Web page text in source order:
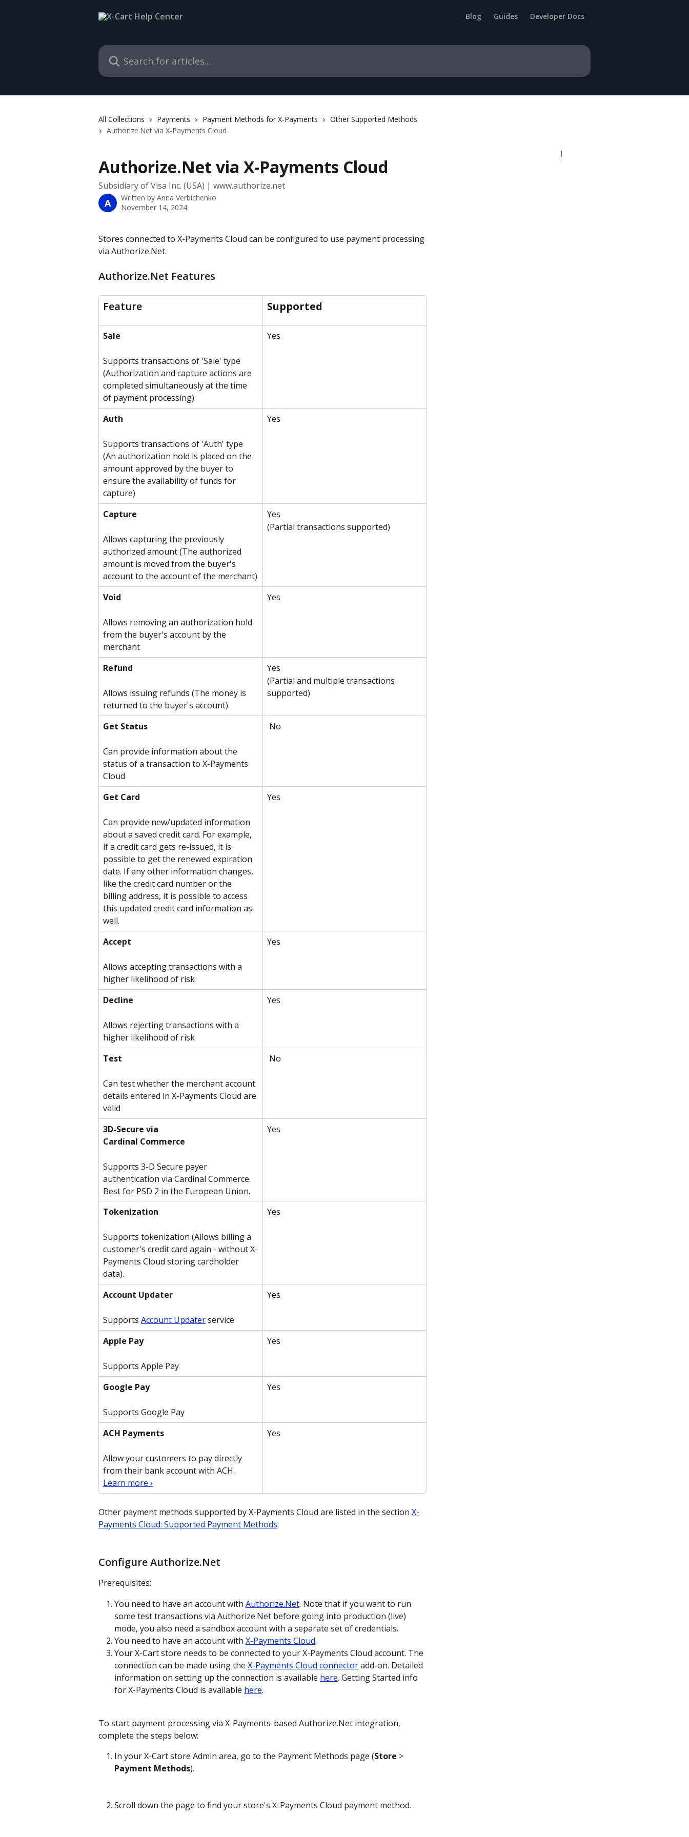
Blog Guides Developer Docs
Search for articles...
All Collections Payments Payment Methods for X-Payments
Other Supported Methods
Authorize.Net via X-Payments Cloud
Authorize.Net via X-Payments Cloud
Subsidiary of Visa Inc. (USA) | www.authorize.net
A Written by Anna Verbichenko
November 14, 2024
Stores connected to X-Payments Cloud can be configured to use payment processing
via Authorize.Net.
Authorize.Net Features
Feature Supported
Sale
Supports transactions of 'Sale' type
(Authorization and capture actions are
completed simultaneously at the time
of payment processing)
Yes
Auth
Supports transactions of 'Auth' type
(An authorization hold is placed on the
amount approved by the buyer to
ensure the availability of funds for
capture)
Yes
Capture
Allows capturing the previously
authorized amount (The authorized
amount is moved from the buyer's
account to the account of the merchant)
Yes
(Partial transactions supported)
Void
Allows removing an authorization hold
from the buyer's account by the
merchant
Yes
Refund
Allows issuing refunds (The money is
returned to the buyer's account)
Yes
(Partial and multiple transactions
supported)
Get Status
Can provide information about the
status of a transaction to X-Payments
Cloud
No
Get Card
Can provide new/updated information
about a saved credit card. For example,
if a credit card gets re-issued, it is
possible to get the renewed expiration
date. If any other information changes,
like the credit card number or the
billing address, it is possible to access
this updated credit card information as
well.
Yes
Accept
Allows accepting transactions with a
higher likelihood of risk
Yes
Decline
Allows rejecting transactions with a
higher likelihood of risk
Yes
Test
Can test whether the merchant account
details entered in X-Payments Cloud are
valid
No
3D-Secure via
Cardinal Commerce
Supports 3-D Secure payer
authentication via Cardinal Commerce.
Best for PSD 2 in the European Union.
Yes
Tokenization
Supports tokenization (Allows billing a
customer's credit card again - without X-
Payments Cloud storing cardholder
data).
Yes
Account Updater
Supports Account Updater service
Yes
Apple Pay
Supports Apple Pay
Yes
Google Pay
Supports Google Pay
Yes
ACH Payments
Allow your customers to pay directly
from their bank account with ACH.
Learn more ›
Yes
Other payment methods supported by X-Payments Cloud are listed in the section X-
Payments Cloud: Supported Payment Methods.
Configure Authorize.Net
Prerequisites:
You need to have an account with Authorize.Net. Note that if you want to run
some test transactions via Authorize.Net before going into production (live)
mode, you also need a sandbox account with a separate set of credentials.
You need to have an account with X-Payments Cloud.
Your X-Cart store needs to be connected to your X-Payments Cloud account. The
connection can be made using the X-Payments Cloud connector add-on. Detailed
information on setting up the connection is available here. Getting Started info
for X-Payments Cloud is available here.
To start payment processing via X-Payments-based Authorize.Net integration,
complete the steps below:
In your X-Cart store Admin area, go to the Payment Methods page (Store >
Payment Methods).
Scroll down the page to find your store's X-Payments Cloud payment method.